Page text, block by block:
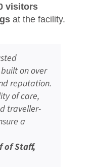
visitors
at the facility.
on over
reputation.
of care,
traveller-
a
of Staff,